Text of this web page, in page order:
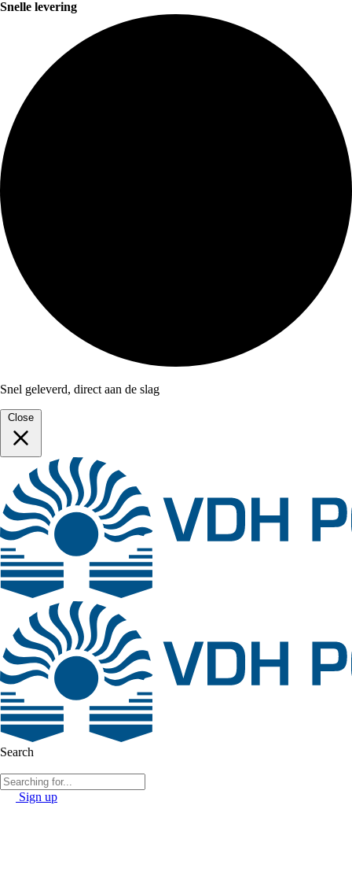
Snelle levering
Snel geleverd, direct aan de slag
Close
Search
Sign up